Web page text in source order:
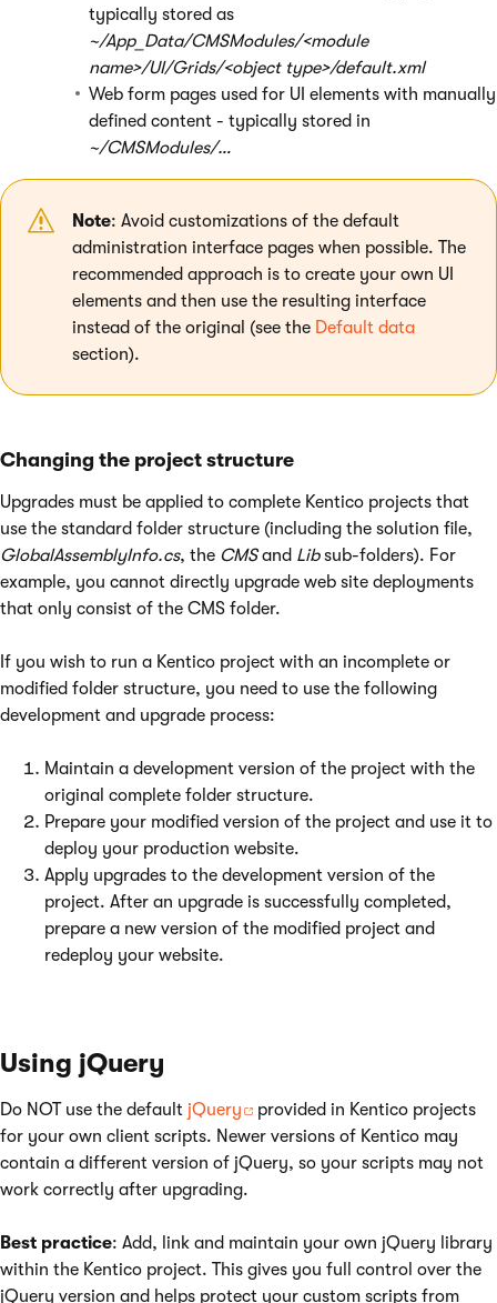
typically stored as
~/App_Data/CMSModules/<module
name>/UI/Grids/<object type>/default.xml
Web form pages used for UI elements with manually
defined content - typically stored in
~/CMSModules/…
Note: Avoid customizations of the default
administration interface pages when possible. The
recommended approach is to create your own UI
elements and then use the resulting interface
instead of the original (see the Default data
section).
Changing the project structure
Upgrades must be applied to complete Kentico projects that
use the standard folder structure (including the solution file,
GlobalAssemblyInfo.cs, the CMSand Libsub-folders). For
example, you cannot directly upgrade web site deployments
that only consist of the CMS folder.
If you wish to run a Kentico project with an incomplete or
modified folder structure, you need to use the following
development and upgrade process:
Maintain a development version of the project with the
original complete folder structure.
Prepare your modified version of the project and use it to
deploy your production website.
Apply upgrades to the development version of the
project. After an upgrade is successfully completed,
prepare a new version of the modified project and
redeploy your website.
Using jQuery
Do NOT use the default jQuery
provided in Kentico projects
for your own client scripts. Newer versions of Kentico may
contain a different version of jQuery, so your scripts may not
work correctly after upgrading.
Best practice: Add, link and maintain your own jQuery library
within the Kentico project. This gives you full control over the
jQuery version and helps protect your custom scripts from